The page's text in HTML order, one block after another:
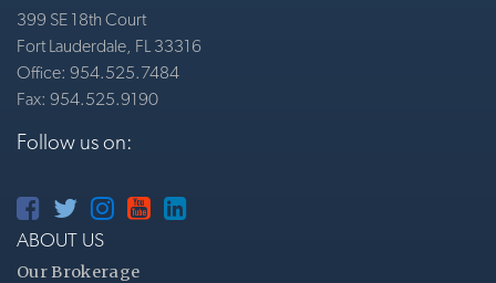
399 SE 18th Court
Fort Lauderdale, FL 33316
Office: 954.525.7484
Fax: 954.525.9190
Follow us on:
ABOUT US
Our Brokerage